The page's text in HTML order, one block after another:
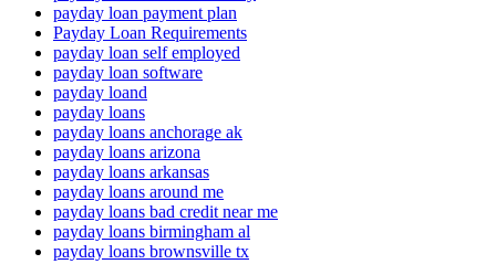
payday loan payment plan
Payday Loan Requirements
payday loan self employed
payday loan software
payday loand
payday loans
payday loans anchorage ak
payday loans arizona
payday loans arkansas
payday loans around me
payday loans bad credit near me
payday loans birmingham al
payday loans brownsville tx